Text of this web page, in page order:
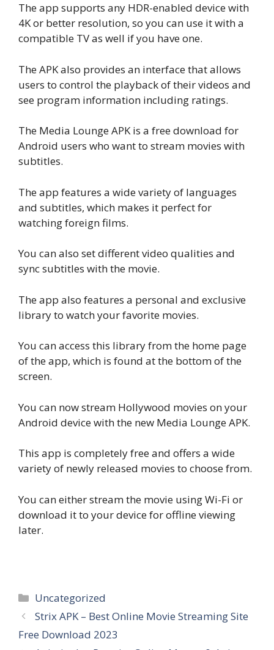
The app supports any HDR-enabled device with
4K or better resolution, so you can use it with a
compatible TV as well if you have one.
The APK also provides an interface that allows
users to control the playback of their videos and
see program information including ratings.
The Media Lounge APK is a free download for
Android users who want to stream movies with
subtitles.
The app features a wide variety of languages
and subtitles, which makes it perfect for
watching foreign films.
You can also set different video qualities and
sync subtitles with the movie.
The app also features a personal and exclusive
library to watch your favorite movies.
You can access this library from the home page
of the app, which is found at the bottom of the
screen.
You can now stream Hollywood movies on your
Android device with the new Media Lounge APK.
This app is completely free and offers a wide
variety of newly released movies to choose from.
You can either stream the movie using Wi-Fi or
download it to your device for offline viewing
later.
Categories
Uncategorized
Strix APK – Best Online Movie Streaming Site
Free Download 2023